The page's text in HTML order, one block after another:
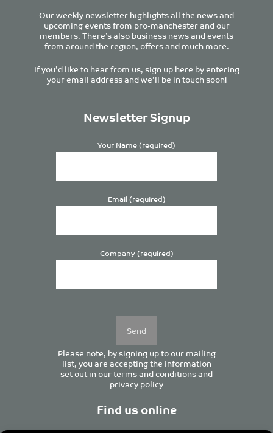
Our weekly newsletter highlights all the news and
upcoming events from pro-manchester and our
members. There’s also business news and events
from around the region, offers and much more.
If you’d like to hear from us, sign up here by entering
your email address and we’ll be in touch soon!
Newsletter Signup
Your Name (required)
Email (required)
Company (required)
Please note, by signing up to our mailing
list, you are accepting the information
set out in ourterms and conditionsand
privacy policy
Find us online